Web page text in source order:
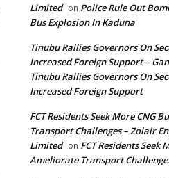
Limited on Police Rule Out
Bus Explosion In Kaduna
Tinubu Rallies Governors On
Increased Foreign Support –
Tinubu Rallies Governors On
Increased Foreign Support
FCT Residents Seek More CNG
Transport Challenges – Zolair
Limited on FCT Residents Seek
Ameliorate Transport